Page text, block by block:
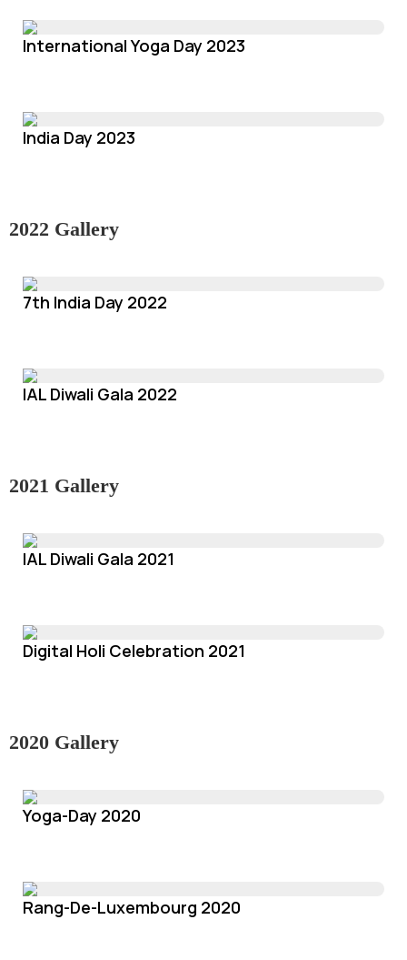
International Yoga Day 2023
India Day 2023
2022 Gallery
7th India Day 2022
IAL Diwali Gala 2022
2021 Gallery
IAL Diwali Gala 2021
Digital Holi Celebration 2021
2020 Gallery
Yoga-Day 2020
Rang-De-Luxembourg 2020